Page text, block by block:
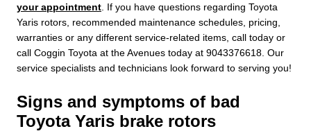
your appointment . If you have questions regarding Toyota
Yaris rotors, recommended maintenance schedules, pricing,
warranties or any different service-related items, call today or
call Coggin Toyota at the Avenues today at 9043376618. Our
service specialists and technicians look forward to serving you!
Signs and symptoms of bad
Toyota Yaris brake rotors